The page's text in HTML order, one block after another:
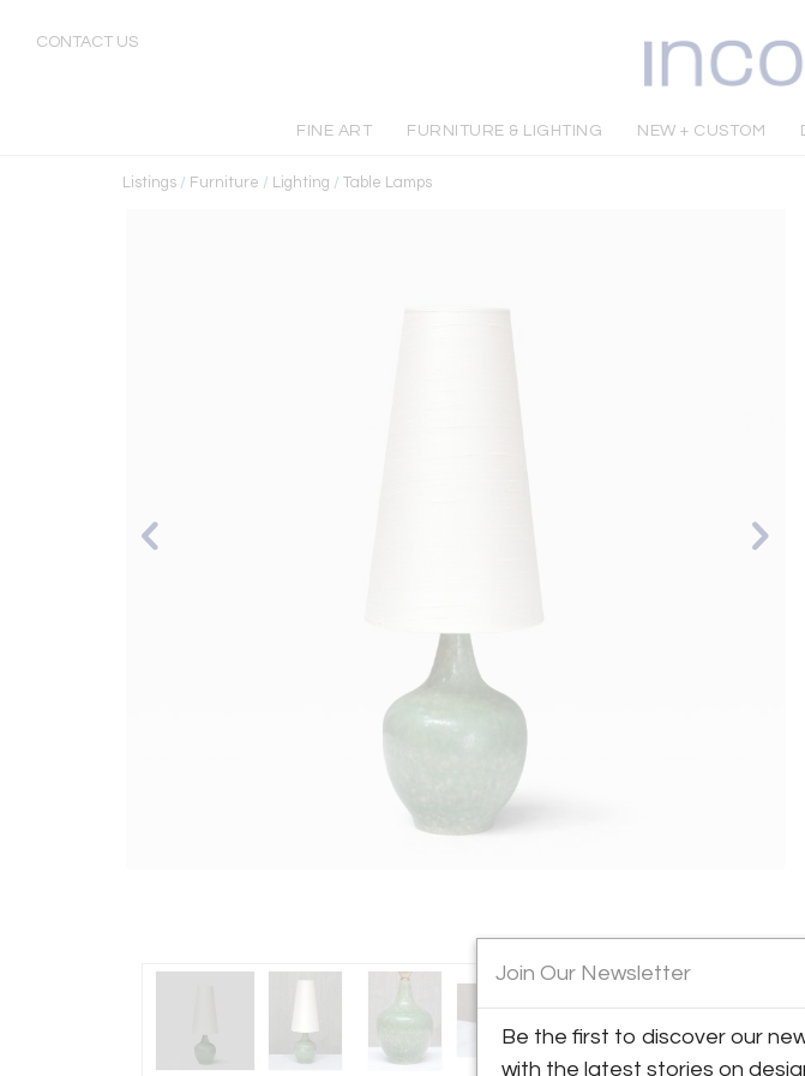
CONTACT US
FINE ART FURNITURE & LIGHTING NEW + CUSTOM
Listings / Furniture / Lighting / Table Lamps
Join Our Newsletter
Be the first to discover our
with the latest stories on